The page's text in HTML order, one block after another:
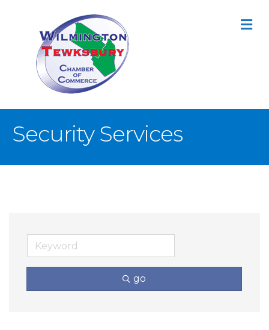
Security Services
go